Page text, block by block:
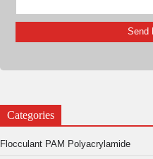
Categories
Flocculant PAM Polyacrylamide